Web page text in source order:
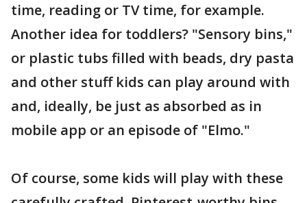
time, reading or TV time, for example.
Another idea for toddlers? "Sensory bins,"
or plastic tubs filled with beads, dry pasta
and other stuff kids can play around with
and, ideally, be just as absorbed as in
mobile app or an episode of "Elmo."
Of course, some kids will play with these